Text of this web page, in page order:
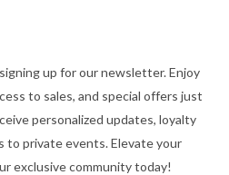
up for our newsletter. Enjoy
to sales, and special offers just
personalized updates, loyalty
to private events. Elevate your
exclusive community today!